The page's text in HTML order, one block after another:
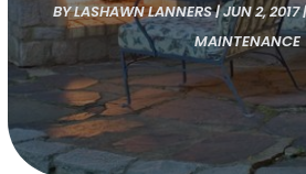
BYLASHAWN LANNERS|JUN 2, 2017
MAINTENANCE